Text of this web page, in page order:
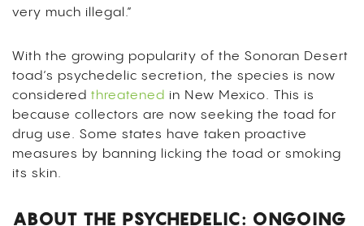
very much illegal.”
With the growing popularity of the Sonoran Desert
toad’s psychedelic secretion, the species is now
considered threatened in New Mexico. This is
because collectors are now seeking the toad for
drug use. Some states have taken proactive
measures by banning licking the toad or smoking
its skin.
ABOUT THE PSYCHEDELIC: ONGOING